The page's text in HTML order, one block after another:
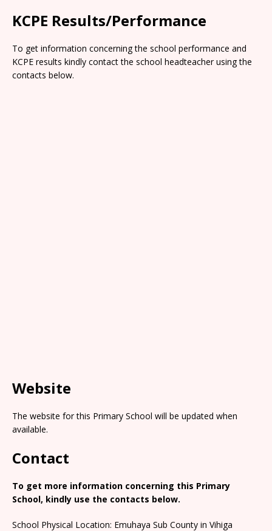
KCPE Results/Performance
To get information concerning the school performance and
KCPE results kindly contact the school headteacher using the
contacts below.
Website
The website for this Primary School will be updated when
available.
Contact
To get more information concerning this Primary
School, kindly use the contacts below.
School Physical Location: Emuhaya Sub County in Vihiga